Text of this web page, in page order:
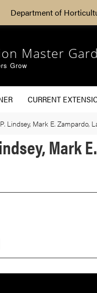
Department of
Master
Grow
CURRENT
Lindsey, Mark E. Zampardo,
Mark